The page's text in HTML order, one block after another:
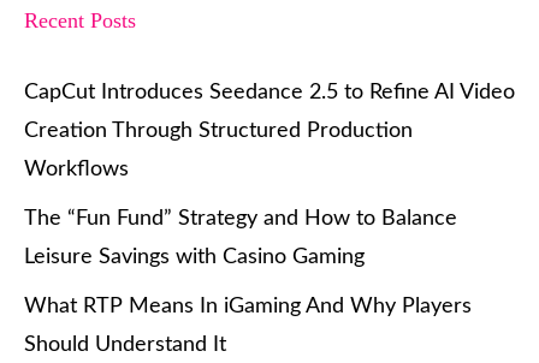
Recent Posts
CapCut Introduces Seedance 2.5 to Refine AI Video
Creation Through Structured Production
Workflows
The “Fun Fund” Strategy and How to Balance
Leisure Savings with Casino Gaming
What RTP Means In iGaming And Why Players
Should Understand It